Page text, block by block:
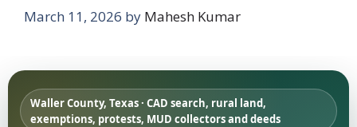
March 11, 2026 by Mahesh Kumar
Waller County, Texas · CAD search, rural land,
exemptions, protests, MUD collectors and deeds